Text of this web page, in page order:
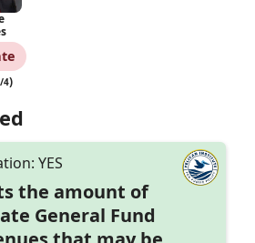
4)
the amount of
General Fund